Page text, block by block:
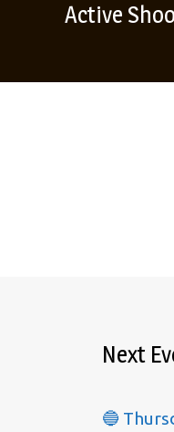
Active
Next
🔵